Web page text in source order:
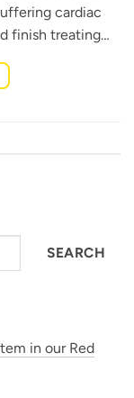
cardiac
finish treating…
SEARCH
in our Red